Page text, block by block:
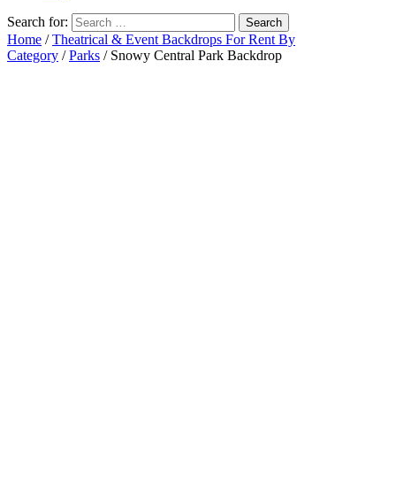
Search for:
Home /Theatrical & Event Backdrops For Rent By
Category /Parks / Snowy Central Park Backdrop